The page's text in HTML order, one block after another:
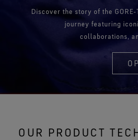
Discover the story of the
journey featuring
collaborations,
OUR PRODUCT